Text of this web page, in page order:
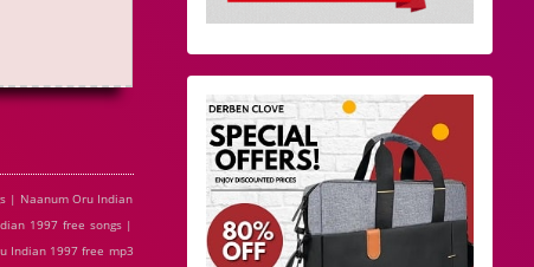
| Naanum Oru Indian
1997 free songs |
Indian 1997 free mp3